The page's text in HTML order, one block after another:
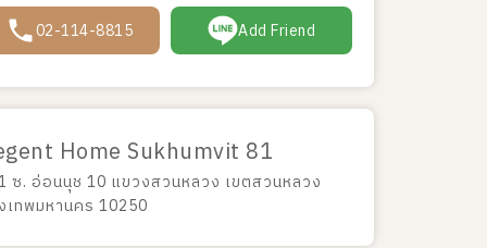
02-114-8815 Add Friend
Home Sukhumvit 81
ซ. อ่อนนุช 10 แขวงสวนหลวง เขตสวนหลวง
เทพมหานคร 10250